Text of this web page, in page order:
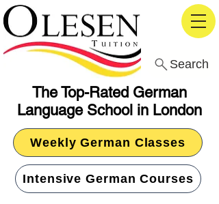
The Top-Rated German
Language School in London
Search
Weekly German Classes
Intensive German Courses